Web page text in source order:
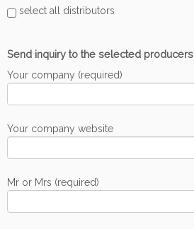
select all distributors
Send inquiry to the selected producers
Your company (required)
Your company website
Mr or Mrs (required)